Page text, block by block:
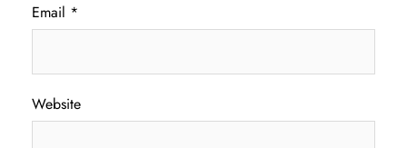
Email *
Website